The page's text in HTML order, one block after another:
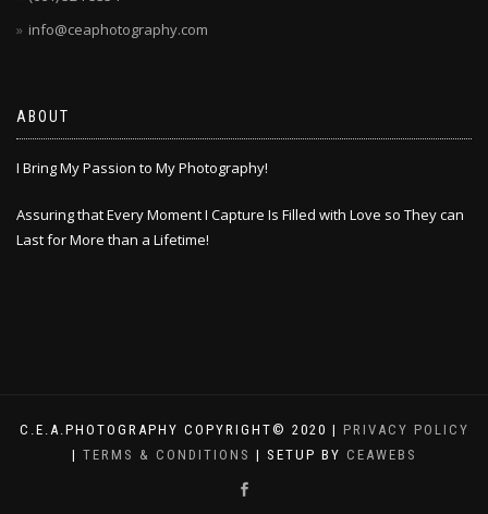
info@ceaphotography.com
ABOUT
I Bring My Passion to My Photography!
Assuring that Every Moment I Capture Is Filled with Love so They can
Last for More than a Lifetime!
C.E.A.PHOTOGRAPHY COPYRIGHT© 2020 | PRIVACY POLICY
| TERMS & CONDITIONS | SETUP BY CEAWEBS